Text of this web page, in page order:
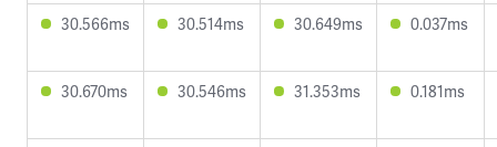
30.566ms 30.514ms 30.649ms 0.037ms
30.670ms 30.546ms 31.353ms 0.181ms